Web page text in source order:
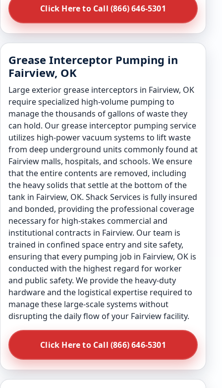
Click Here to Call (866) 646-5301
Grease Interceptor Pumping in
Fairview, OK
Large exterior grease interceptors in Fairview, OK
require specialized high-volume pumping to
manage the thousands of gallons of waste they
can hold. Our grease interceptor pumping service
utilizes high-power vacuum systems to lift waste
from deep underground units commonly found at
Fairview malls, hospitals, and schools. We ensure
that the entire contents are removed, including
the heavy solids that settle at the bottom of the
tank in Fairview, OK. Shack Services is fully insured
and bonded, providing the professional coverage
necessary for high-stakes commercial and
institutional contracts in Fairview. Our team is
trained in confined space entry and site safety,
ensuring that every pumping job in Fairview, OK is
conducted with the highest regard for worker
and public safety. We provide the heavy-duty
hardware and the logistical expertise required to
manage these large-scale systems without
disrupting the daily flow of your Fairview facility.
Click Here to Call (866) 646-5301